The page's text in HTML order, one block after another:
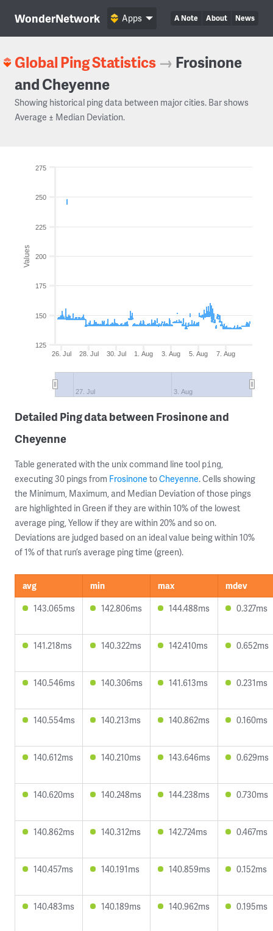
WonderNetwork A Note About News
Apps
Global Ping Statistics → Frosinone
and Cheyenne
Showing historical ping data between major cities. Bar shows
Average ± Median Deviation.
Values
26. Jul 28. Jul 30. Jul 1. Aug 3. Aug 5. Aug 7. Aug
27. Jul 3. Aug
125
150
175
200
225
250
275
Detailed Ping data between Frosinone and
Cheyenne
Table generated with the unix command line tool ping,
executing 30 pings from Frosinone toCheyenne. Cells showing
the Minimum, Maximum, and Median Deviation of those pings
are highlighted in Green if they are within 10% of the lowest
average ping, Yellow if they are within 20% and so on.
Deviations are judged based on an ideal value being within 10%
of 1% of that run’s average ping time (green).
avg min max
mdev
143.065ms
142.806ms 144.488ms 0.327ms
141.218ms 140.322ms 142.410ms 0.652ms
140.546ms 140.306ms 141.613ms 0.231ms
140.554ms 140.213ms 140.862ms 0.160ms
140.612ms 140.210ms 143.646ms 0.629ms
140.620ms 140.248ms 144.238ms 0.730ms
140.862ms 140.312ms 142.724ms 0.467ms
140.457ms 140.191ms 140.859ms 0.152ms
140.483ms 140.189ms 140.962ms 0.195ms